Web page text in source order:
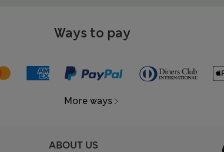
Ways to pay
More ways
ABOUT US